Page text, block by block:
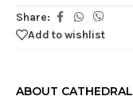
Share:
Add to wishlist
ABOUT